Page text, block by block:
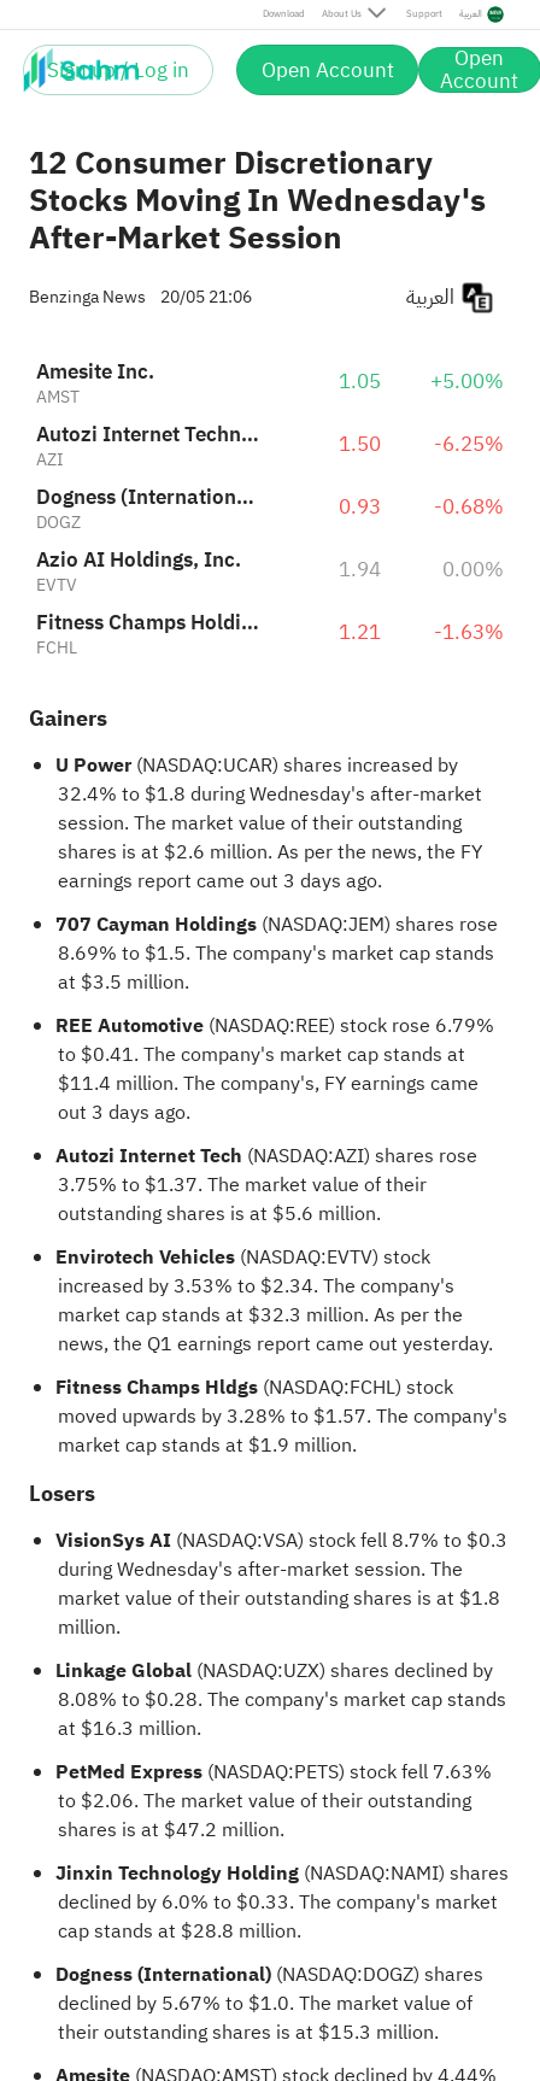
Download About Us Support العربية
Sign up / Log in Open Account Open
Account
DOGZ 0.93
-0.68%
FCHL 1.21 -1.63%
12 Consumer Discretionary
Stocks Moving In Wednesday's
After-Market Session
Benzinga News 20/05 21:06
Amesite Inc.
AMST 1.05
+5.00%
Autozi Internet Technology (Global) Ltd. Class A
AZI 1.50
-6.25%
Dogness (International) Corporation
DOGZ 0.93
-0.68%
Azio AI Holdings, Inc.
EVTV 1.94
0.00%
Fitness Champs Holdings Limited
FCHL 1.21 -1.63%
Gainers
U Power(NASDAQ:UCAR) shares increased by
32.4% to $1.8 during Wednesday's after-market
session. The market value of their outstanding
shares is at $2.6 million. As per the news, the FY
earnings report came out 3 days ago.
707 Cayman Holdings(NASDAQ:JEM) shares rose
8.69% to $1.5. The company's market cap stands
at $3.5 million.
REE Automotive(NASDAQ:REE) stock rose 6.79%
to $0.41. The company's market cap stands at
$11.4 million. The company's, FY earnings came
out 3 days ago.
Autozi Internet Tech (NASDAQ:AZI) shares rose
3.75% to $1.37. The market value of their
outstanding shares is at $5.6 million.
Envirotech Vehicles(NASDAQ:EVTV) stock
increased by 3.53% to $2.34. The company's
market cap stands at $32.3 million. As per the
news, the Q1 earnings report came out yesterday.
Fitness Champs Hldgs(NASDAQ:FCHL) stock
moved upwards by 3.28% to $1.57. The company's
market cap stands at $1.9 million.
Losers
VisionSys AI(NASDAQ:VSA) stock fell 8.7% to $0.3
during Wednesday's after-market session. The
market value of their outstanding shares is at $1.8
million.
Linkage Global(NASDAQ:UZX) shares declined by
8.08% to $0.28. The company's market cap stands
at $16.3 million.
PetMed Express(NASDAQ:PETS) stock fell 7.63%
to $2.06. The market value of their outstanding
shares is at $47.2 million.
Jinxin Technology Holding(NASDAQ:NAMI) shares
declined by 6.0% to $0.33. The company's market
cap stands at $28.8 million.
Dogness (International)(NASDAQ:DOGZ) shares
declined by 5.67% to $1.0. The market value of
their outstanding shares is at $15.3 million.